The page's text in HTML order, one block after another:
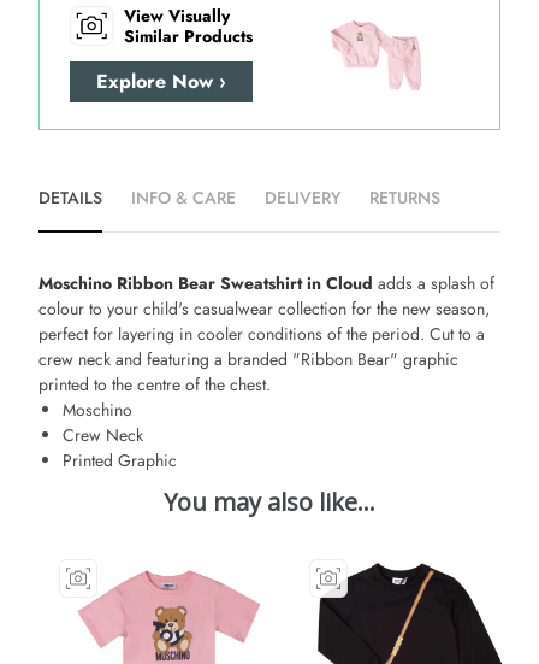
View Visually
Similar Products
Explore Now ›
DETAILS INFO & CARE DELIVERY RETURNS
Moschino Ribbon Bear Sweatshirt in Cloud adds a splash of
colour to your child's casualwear collection for the new season,
perfect for layering in cooler conditions of the period. Cut to a
crew neck and featuring a branded "Ribbon Bear" graphic
printed to the centre of the chest.
Moschino
Crew Neck
Printed Graphic